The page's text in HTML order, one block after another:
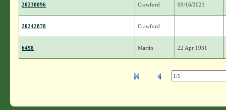
20230096 Crawford 09/16/2021
20242878 Crawford
6498 Martin 22 Apr 1931